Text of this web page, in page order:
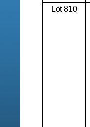
Lot 810